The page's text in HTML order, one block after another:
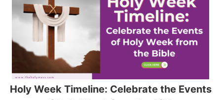
Holy Week Timeline: Celebrate the Events